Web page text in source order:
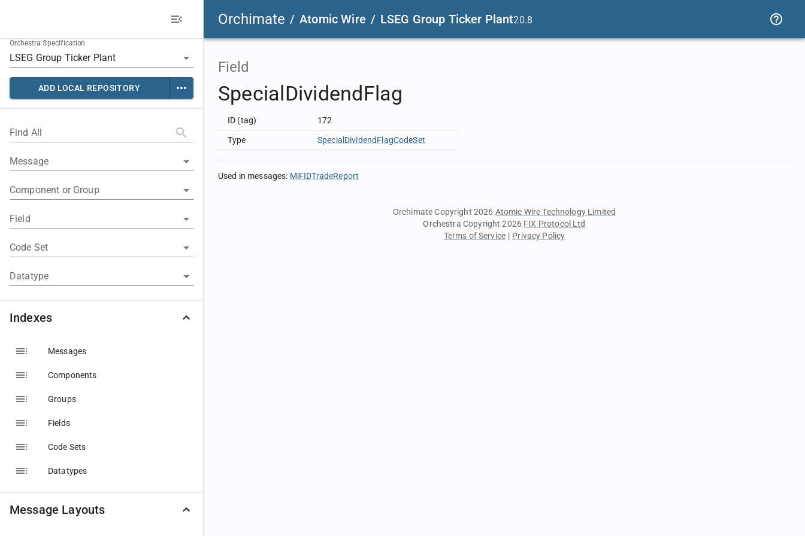
Orchimate / Atomic Wire / LSEG Group Ticker Plant20.8
Orchestra Specification
ADD LOCAL REPOSITORY
Find All
Message
Component or Group
Field
Code Set
Datatype
Indexes
Messages
Components
Groups
Fields
Code Sets
Datatypes
Message Layouts
Field
SpecialDividendFlag
ID (tag) 172
Type SpecialDividendFlagCodeSet
Used in messages: MiFIDTradeReport
Orchimate Copyright 2026 Atomic Wire Technology Limited
Orchestra Copyright 2026 FIX Protocol Ltd
Terms of Service | Privacy Policy